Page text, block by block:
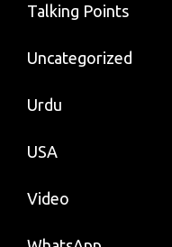
Talking Points
Uncategorized
Urdu
USA
Video